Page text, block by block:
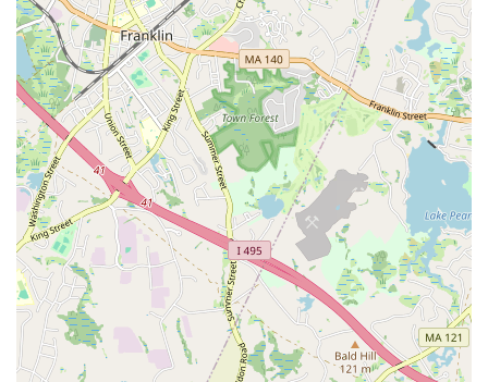
classes, the studio is highly recommended for newcomers,
demonstrating its ability to make complex dance forms
accessible and enjoyable for those just starting out.
"Safe Space" Authenticity:Customer reviews specifically
highlight that the studio genuinely acts as a "safe space,"
proving this commitment through actions rather than mere
words, which is highly valued by its clientele.
For those interested in connecting with In Your Skin Studio,
whether to inquire about classes, schedules, or any other
details, here is their contact information:
Address: 21 Broad St, Pawtucket, RI 02860, USA
Phone: (401) 400-2732
Mobile Phone: +1 401-400-2732
Reaching out directly via phone is the most efficient way to get